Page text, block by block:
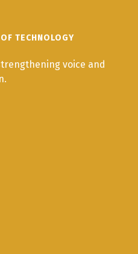
TECHNOLOGY
voice and